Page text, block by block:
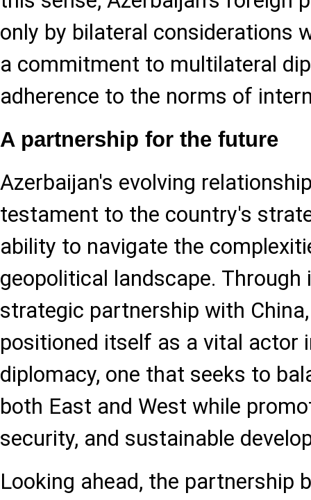
only by bilateral considerations
a commitment to multilateral
adherence to the norms of
A partnership for the future
Azerbaijan's evolving
testament to the country's
ability to navigate the
geopolitical landscape.
strategic partnership with
positioned itself as a vital actor
diplomacy, one that seeks to
both East and West while
security, and sustainable
Looking ahead, the partnership